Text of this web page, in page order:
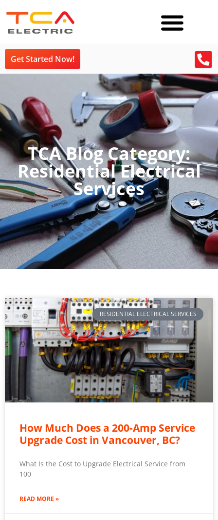
Get Started Now!
TCA Blog Category:
Residential Electrical
Services
RESIDENTIAL ELECTRICAL SERVICES
How Much Does a 200-Amp Service
Upgrade Cost in Vancouver, BC?
What Is the Cost to Upgrade Electrical Service from
100
READ MORE »